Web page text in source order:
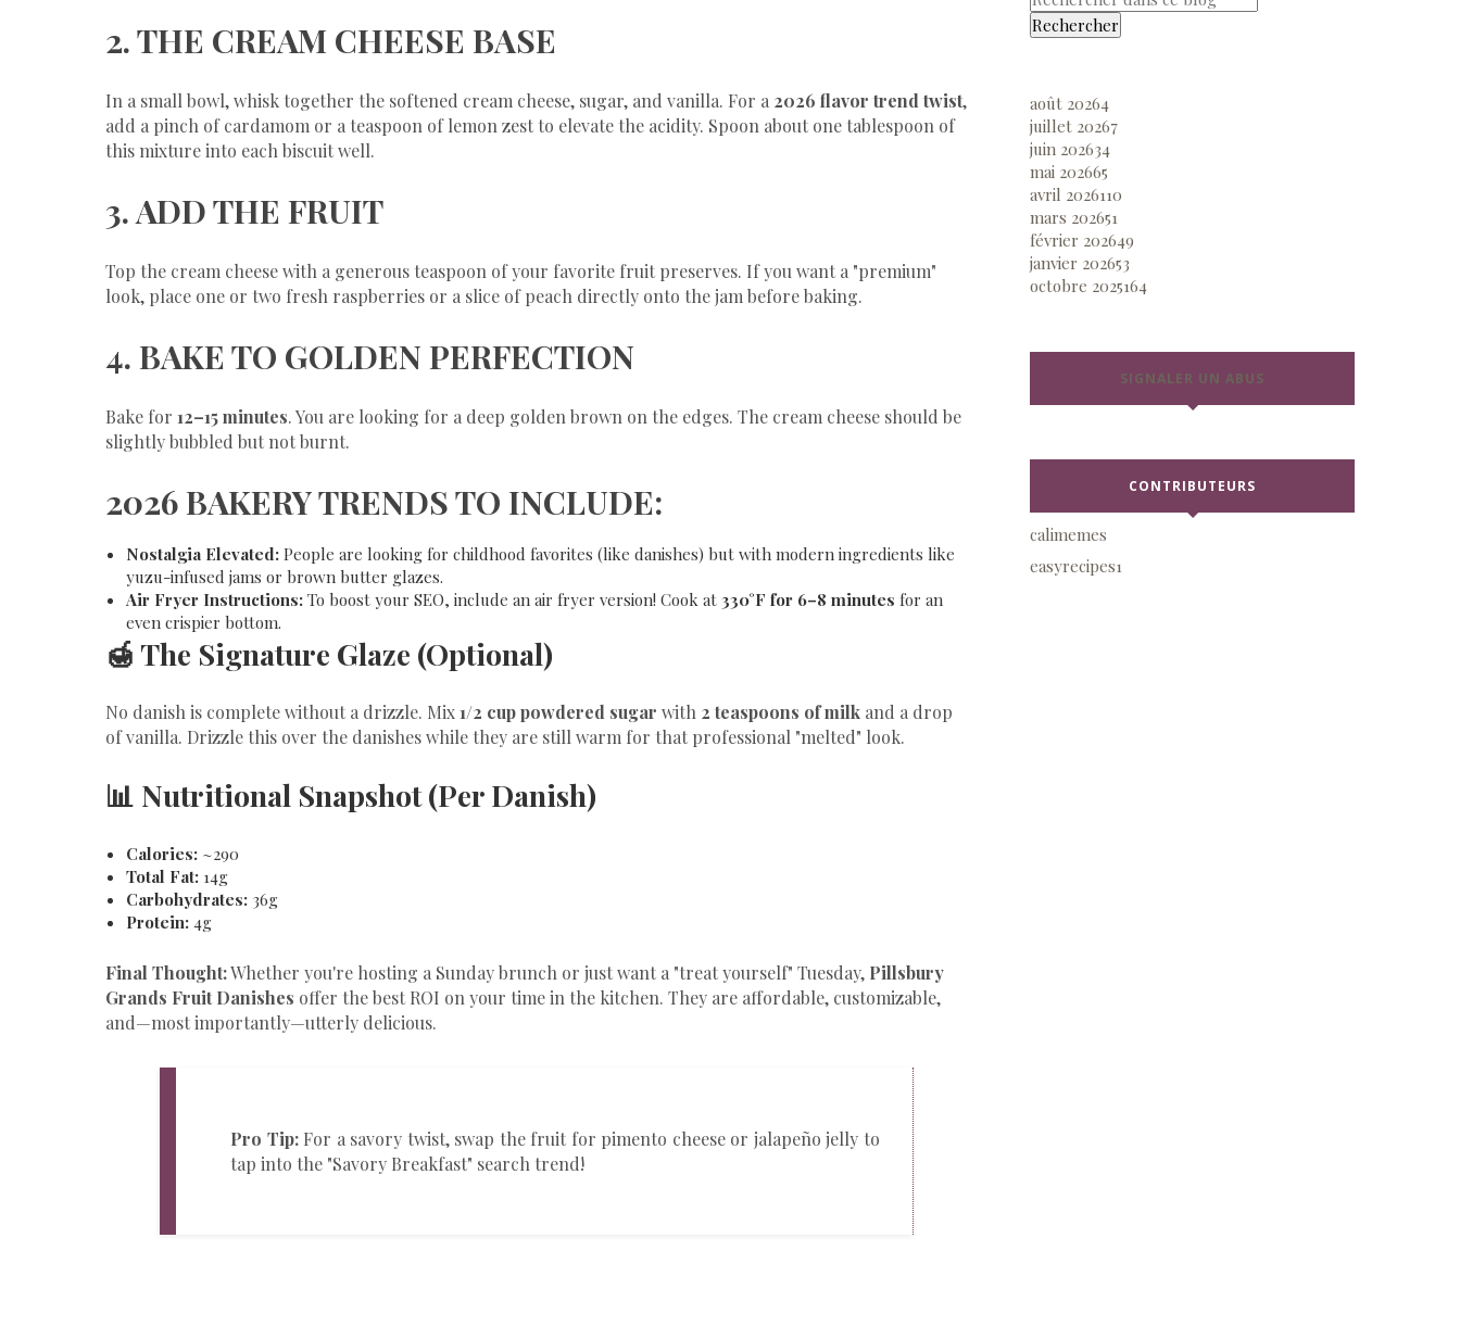
​2. THE CREAM CHEESE BASE
​In a small bowl, whisk together the softened cream cheese, sugar, and vanilla. For a 2026 flavor trend twist,
add a pinch of cardamom or a teaspoon of lemon zest to elevate the acidity. Spoon about one tablespoon of
this mixture into each biscuit well.
​3. ADD THE FRUIT
​Top the cream cheese with a generous teaspoon of your favorite fruit preserves. If you want a "premium"
look, place one or two fresh raspberries or a slice of peach directly onto the jam before baking.
​4. BAKE TO GOLDEN PERFECTION
​Bake for 12–15 minutes. You are looking for a deep golden brown on the edges. The cream cheese should be
slightly bubbled but not burnt.
​2026 BAKERY TRENDS TO INCLUDE:
Nostalgia Elevated:People are looking for childhood favorites (like danishes) but with modern ingredients like
yuzu-infused jams or brown butter glazes.
Air Fryer Instructions:To boost your SEO, include an air fryer version! Cook at 330°F for 6–8 minutes for an
even crispier bottom.
​🍯 The Signature Glaze (Optional)
​No danish is complete without a drizzle. Mix1/2 cup powdered sugar with 2 teaspoons of milk and a drop
of vanilla. Drizzle this over the danishes while they are still warm for that professional "melted" look.
​📊 Nutritional Snapshot (Per Danish)
Calories:~290
Total Fat:14g
Carbohydrates:36g
Protein:4g
Final Thought:Whether you're hosting a Sunday brunch or just want a "treat yourself" Tuesday, Pillsbury
Grands Fruit Danishes offer the best ROI on your time in the kitchen. They are affordable, customizable,
and—most importantly—utterly delicious.
Pro Tip:For a savory twist, swap the fruit for pimento cheese or jalapeño jelly to
tap into the "Savory Breakfast" search trend!
août 20264
juillet 20267
juin 202634
mai 202665
avril 2026110
mars 202651
février 202649
janvier 202653
octobre 2025164
SIGNALER UN ABUS
CONTRIBUTEURS
calimemes
easyrecipes1